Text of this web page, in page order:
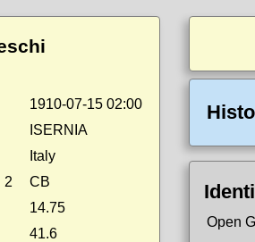
1910-07-15 02:00
ISERNIA
Italy
2
CB
14.75
41.6
Open